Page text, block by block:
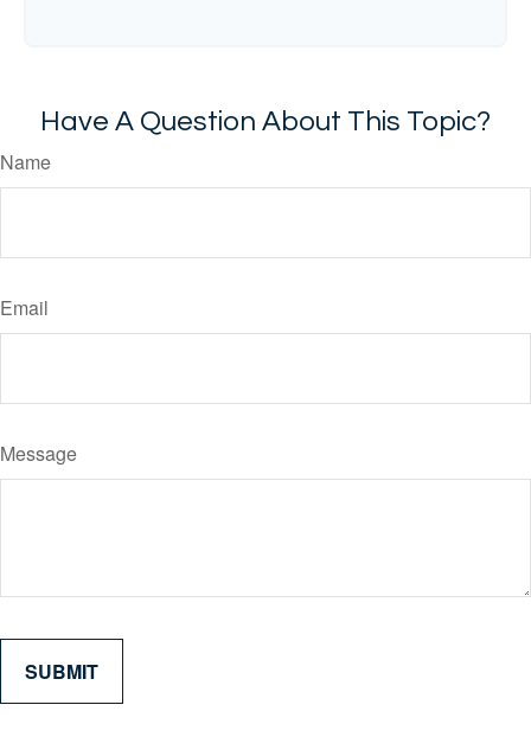
Have A Question About This Topic?
Name
Email
Message